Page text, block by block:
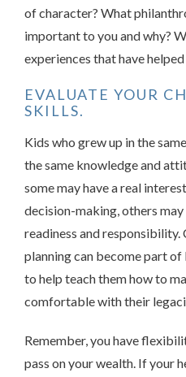
of character? What
important to you and why?
experiences that have
EVALUATE YOUR
SKILLS.
Kids who grew up in the
the same knowledge and
some may have a real
decision-making, others
readiness and
planning can become part
to help teach them how to
comfortable with their
Remember, you have
pass on your wealth. If your